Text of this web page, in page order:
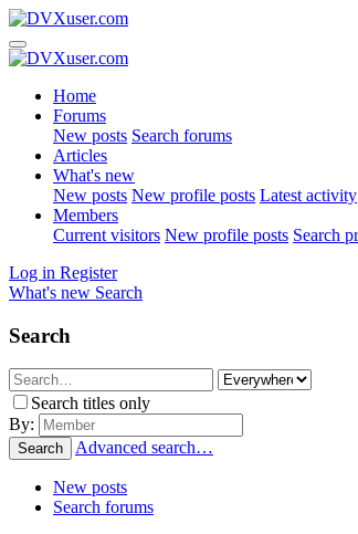
Home
Forums
New posts Search forums
Articles
What's new
New posts New profile posts Latest activity
Members
Current visitors New profile posts Search
Log in Register
What's new Search
Search
Search titles only
By:
Search Advanced search…
New posts
Search forums